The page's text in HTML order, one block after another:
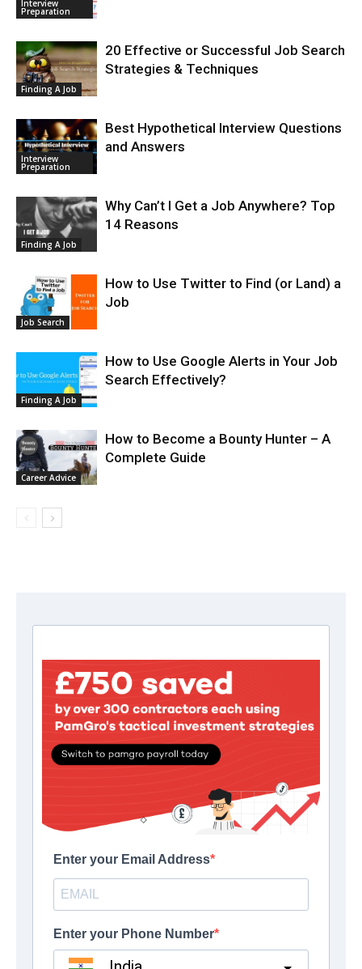
Interview
Preparation
Finding A Job
20 Effective or Successful Job Search
Strategies & Techniques
Interview
Preparation
Best Hypothetical Interview Questions
and Answers
Finding A Job
Why Can’t I Get a Job Anywhere? Top
14 Reasons
Job Search
How to Use Twitter to Find (or Land) a
Job
Finding A Job
How to Use Google Alerts in Your Job
Search Effectively?
Career Advice
How to Become a Bounty Hunter – A
Complete Guide